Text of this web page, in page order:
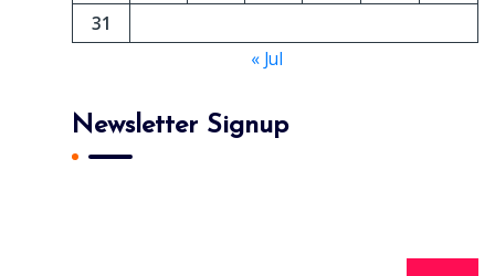
31
« Jul
Newsletter Signup